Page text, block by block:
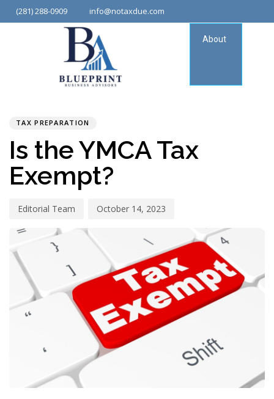
(281) 288-0909 info@notaxdue.com
About
TAX PREPARATION
Is the YMCA Tax
Exempt?
Editorial Team October 14, 2023